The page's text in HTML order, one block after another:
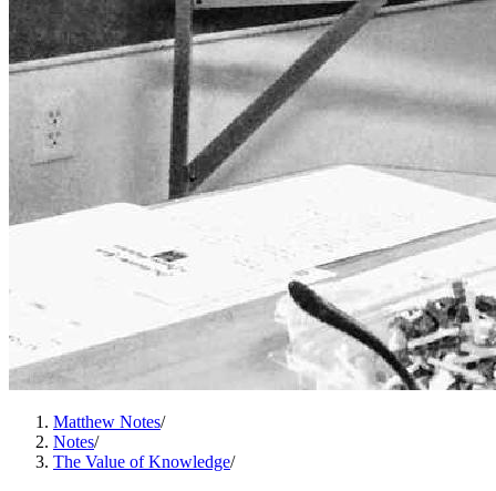
Matthew Notes/
Notes/
The Value of Knowledge/